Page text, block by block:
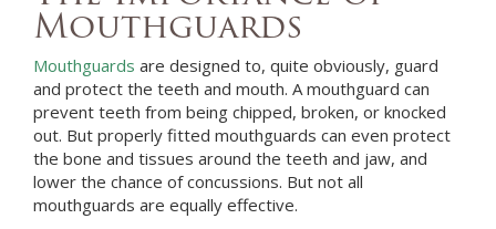
Mouthguards
Mouthguards are designed to, quite obviously, guard
and protect the teeth and mouth. A mouthguard can
prevent teeth from being chipped, broken, or knocked
out. But properly fitted mouthguards can even protect
the bone and tissues around the teeth and jaw, and
lower the chance of concussions. But not all
mouthguards are equally effective.